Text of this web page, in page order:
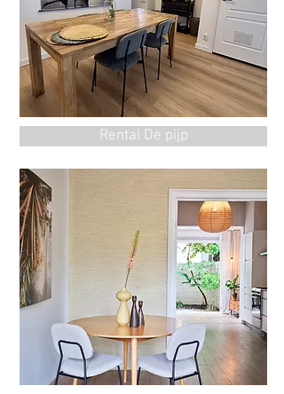
Rental De pijp